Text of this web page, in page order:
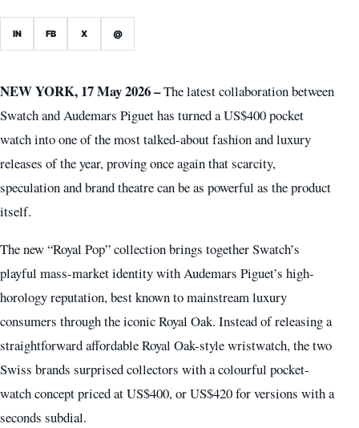
IN FB X @
NEW YORK, 17 May 2026 –The latest collaboration between
Swatch and Audemars Piguet has turned a US$400 pocket
watch into one of the most talked-about fashion and luxury
releases of the year, proving once again that scarcity,
speculation and brand theatre can be as powerful as the product
itself.
The new “Royal Pop” collection brings together Swatch’s
playful mass-market identity with Audemars Piguet’s high-
horology reputation, best known to mainstream luxury
consumers through the iconic Royal Oak. Instead of releasing a
straightforward affordable Royal Oak-style wristwatch, the two
Swiss brands surprised collectors with a colourful pocket-
watch concept priced at US$400, or US$420 for versions with a
seconds subdial.